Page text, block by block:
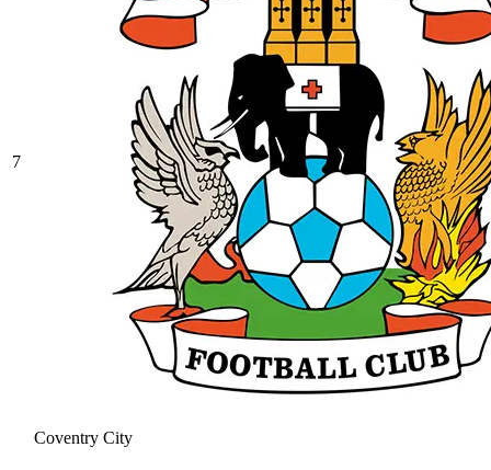
7
Coventry City